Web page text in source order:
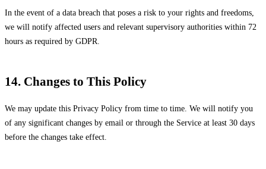
In the event of a data breach that poses a risk to your rights and freedoms,
we will notify affected users and relevant supervisory authorities within 72
hours as required by GDPR.
14. Changes to This Policy
We may update this Privacy Policy from time to time. We will notify you
of any significant changes by email or through the Service at least 30 days
before the changes take effect.